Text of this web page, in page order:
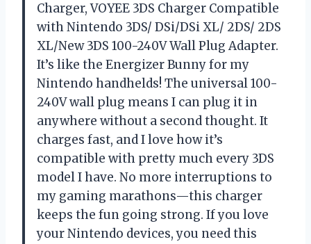
Charger, VOYEE 3DS Charger Compatible
with Nintendo 3DS/ DSi/DSi XL/ 2DS/ 2DS
XL/New 3DS 100-240V Wall Plug Adapter.
It’s like the Energizer Bunny for my
Nintendo handhelds! The universal 100-
240V wall plug means I can plug it in
anywhere without a second thought. It
charges fast, and I love how it’s
compatible with pretty much every 3DS
model I have. No more interruptions to
my gaming marathons—this charger
keeps the fun going strong. If you love
your Nintendo devices, you need this